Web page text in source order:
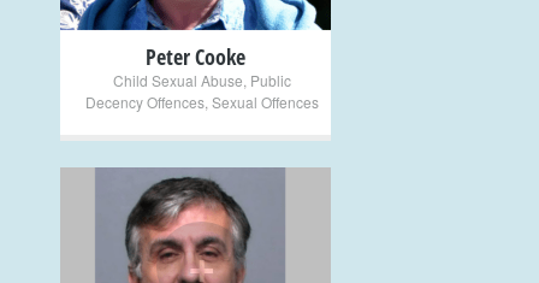
Peter Cooke
Child Sexual Abuse Public
Decency Offences, Sexual Offences
+